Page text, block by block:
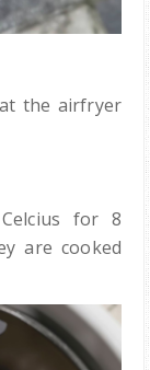
the airfryer
for 8
are cooked